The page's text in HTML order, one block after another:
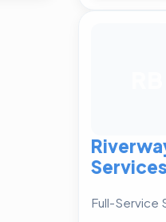
Full-Service